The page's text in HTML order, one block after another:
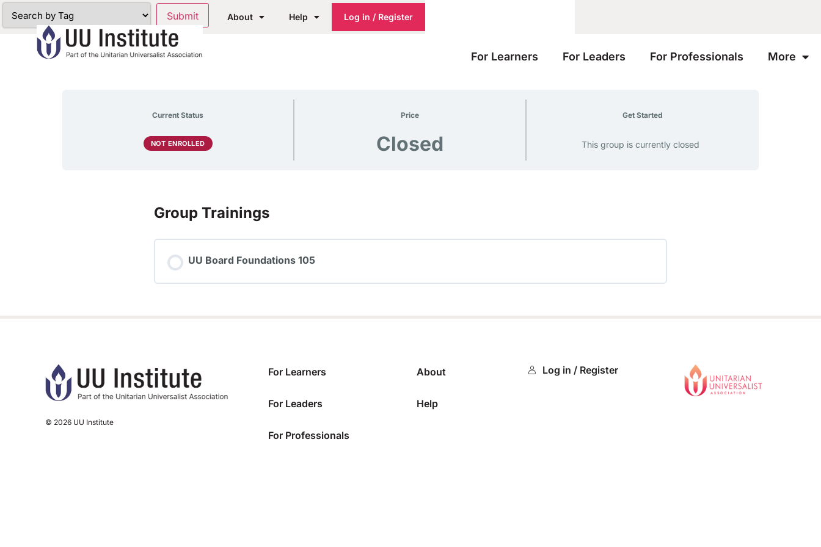
About Help Log in / Register
For Learners For Leaders For Professionals More
Current Status
NOT ENROLLED
Price
Closed
Get Started
This group is currently closed
Group Trainings
UU Board Foundations 105
© 2026 UU Institute
For Learners
For Leaders
For Professionals
About
Help
Log in / Register